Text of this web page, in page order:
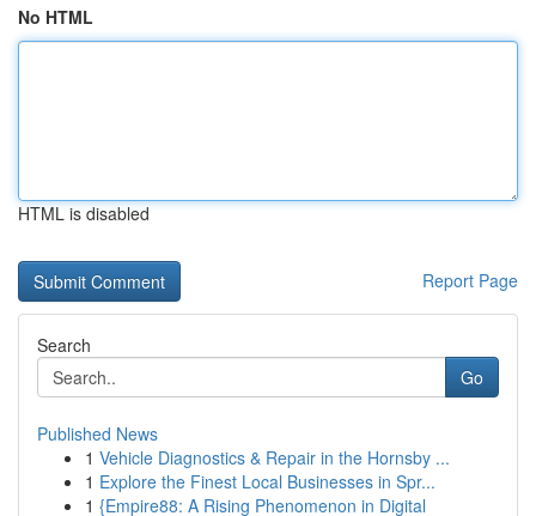
No HTML
HTML is disabled
Report Page
Search
Go
Published News
1 Vehicle Diagnostics & Repair in the Hornsby ...
1 Explore the Finest Local Businesses in Spr...
1 {Empire88: A Rising Phenomenon in Digital